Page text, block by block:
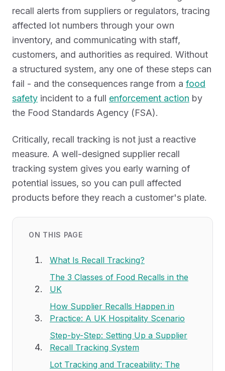
recall alerts from suppliers or regulators, tracing
affected lot numbers through your own
inventory, and communicating with staff,
customers, and authorities as required. Without
a structured system, any one of these steps can
fail - and the consequences range from a food
safety incident to a full enforcement action by
the Food Standards Agency (FSA).
Critically, recall tracking is not just a reactive
measure. A well-designed supplier recall
tracking system gives you early warning of
potential issues, so you can pull affected
products before they reach a customer's plate.
ON THIS PAGE
What Is Recall Tracking?
The 3 Classes of Food Recalls in the
UK
How Supplier Recalls Happen in
Practice: A UK Hospitality Scenario
Step-by-Step: Setting Up a Supplier
Recall Tracking System
Lot Tracking and Traceability: The